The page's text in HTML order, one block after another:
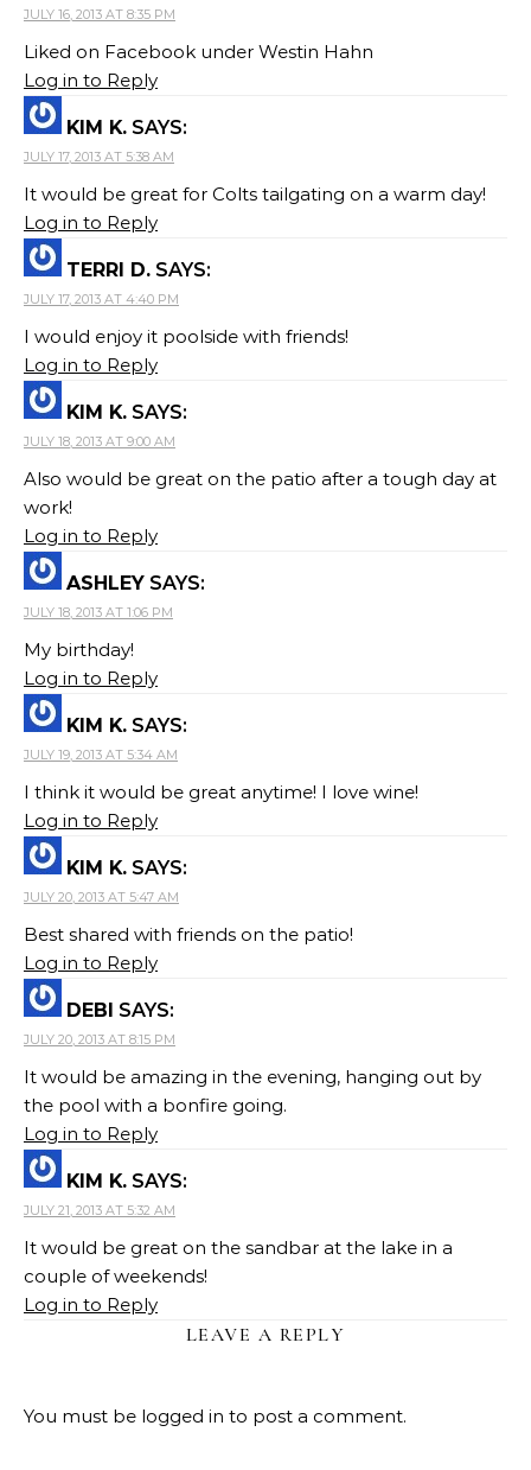
JULY 16, 2013 AT 8:35 PM
Liked on Facebook under Westin Hahn
Log in to Reply
KIM K. SAYS:
JULY 17, 2013 AT 5:38 AM
It would be great for Colts tailgating on a warm day!
Log in to Reply
TERRI D. SAYS:
JULY 17, 2013 AT 4:40 PM
I would enjoy it poolside with friends!
Log in to Reply
KIM K. SAYS:
JULY 18, 2013 AT 9:00 AM
Also would be great on the patio after a tough day at
work!
Log in to Reply
ASHLEY SAYS:
JULY 18, 2013 AT 1:06 PM
My birthday!
Log in to Reply
KIM K. SAYS:
JULY 19, 2013 AT 5:34 AM
I think it would be great anytime! I love wine!
Log in to Reply
KIM K. SAYS:
JULY 20, 2013 AT 5:47 AM
Best shared with friends on the patio!
Log in to Reply
DEBI SAYS:
JULY 20, 2013 AT 8:15 PM
It would be amazing in the evening, hanging out by
the pool with a bonfire going.
Log in to Reply
KIM K. SAYS:
JULY 21, 2013 AT 5:32 AM
It would be great on the sandbar at the lake in a
couple of weekends!
Log in to Reply
LEAVE A REPLY
You must be logged in to post a comment.